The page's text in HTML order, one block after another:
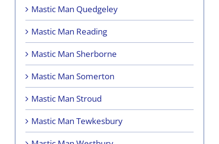
Mastic Man Quedgeley
Mastic Man Reading
Mastic Man Sherborne
Mastic Man Somerton
Mastic Man Stroud
Mastic Man Tewkesbury